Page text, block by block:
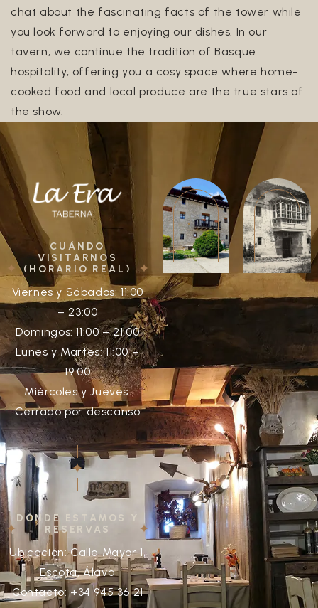
chat about the fascinating facts of the tower while
you look forward to enjoying our dishes. In our
tavern, we continue the tradition of Basque
hospitality, offering you a cosy space where home-
cooked food and local produce are the true stars of
the show.
CUÁNDO
VISITARNOS
(HORARIO REAL)
Viernes y Sábados: 11:00
– 23:00
Domingos: 11:00 – 21:00
Lunes y Martes: 11:00 –
19:00
Miércoles y Jueves:
Cerrado por descanso
DÓNDE ESTAMOS Y
RESERVAS
Ubicación: Calle Mayor 1,
Escota, Álava
Contacto: +34 945 36 21